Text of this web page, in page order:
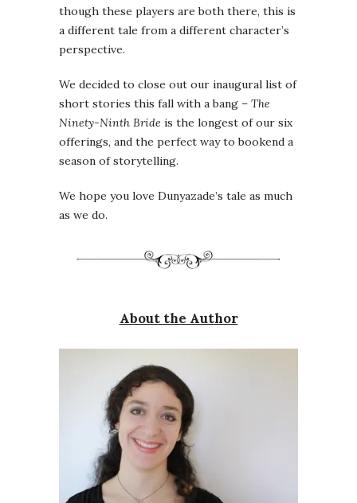
though these players are both there, this is
a different tale from a different character’s
perspective.
We decided to close out our inaugural list of
short stories this fall with a bang – The
Ninety-Ninth Bride is the longest of our six
offerings, and the perfect way to bookend a
season of storytelling.
We hope you love Dunyazade’s tale as much
as we do.
About the Author